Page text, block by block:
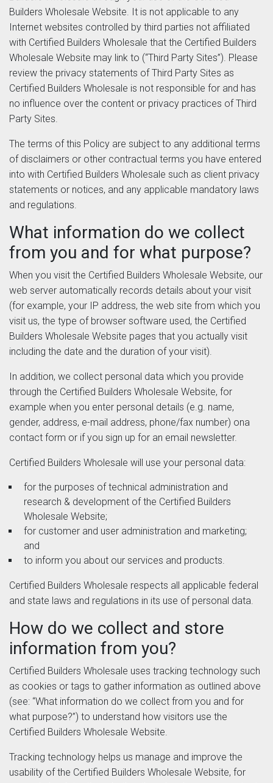
Builders Wholesale Website. It is not applicable to any
Internet websites controlled by third parties not affiliated
with Certified Builders Wholesale that the Certified Builders
Wholesale Website may link to (“Third Party Sites”). Please
review the privacy statements of Third Party Sites as
Certified Builders Wholesale is not responsible for and has
no influence over the content or privacy practices of Third
Party Sites.
The terms of this Policy are subject to any additional terms
of disclaimers or other contractual terms you have entered
into with Certified Builders Wholesale such as client privacy
statements or notices, and any applicable mandatory laws
and regulations.
What information do we collect
from you and for what purpose?
When you visit the Certified Builders Wholesale Website, our
web server automatically records details about your visit
(for example, your IP address, the web site from which you
visit us, the type of browser software used, the Certified
Builders Wholesale Website pages that you actually visit
including the date and the duration of your visit).
In addition, we collect personal data which you provide
through the Certified Builders Wholesale Website, for
example when you enter personal details (e.g. name,
gender, address, e-mail address, phone/fax number) ona
contact form or if you sign up for an email newsletter.
Certified Builders Wholesale will use your personal data:
for the purposes of technical administration and
research & development of the Certified Builders
Wholesale Website;
for customer and user administration and marketing;
and
to inform you about our services and products.
Certified Builders Wholesale respects all applicable federal
and state laws and regulations in its use of personal data.
How do we collect and store
information from you?
Certified Builders Wholesale uses tracking technology such
as cookies or tags to gather information as outlined above
(see: “What information do we collect from you and for
what purpose?”) to understand how visitors use the
Certified Builders Wholesale Website.
Tracking technology helps us manage and improve the
usability of the Certified Builders Wholesale Website, for